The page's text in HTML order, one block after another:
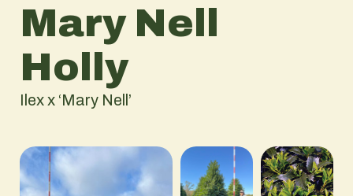
Mary Nell
Holly
Ilex x ‘Mary Nell’